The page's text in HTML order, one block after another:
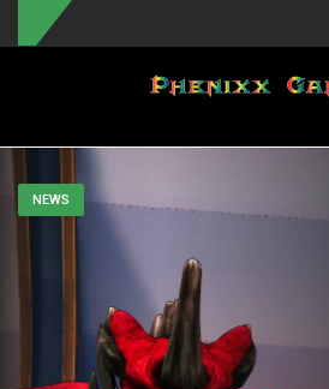
Toggle navigation
NEWS